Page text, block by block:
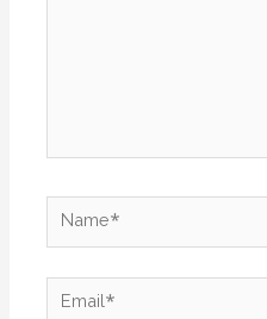
Name*
Email*